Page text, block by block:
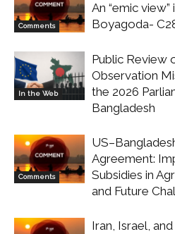
Comments
An “emic
Boyagoda-
In the Web
Public Review
Observation
the 2026
Bangladesh
Comments
Agreement:
Subsidies in
and Future
Iran, Israel,